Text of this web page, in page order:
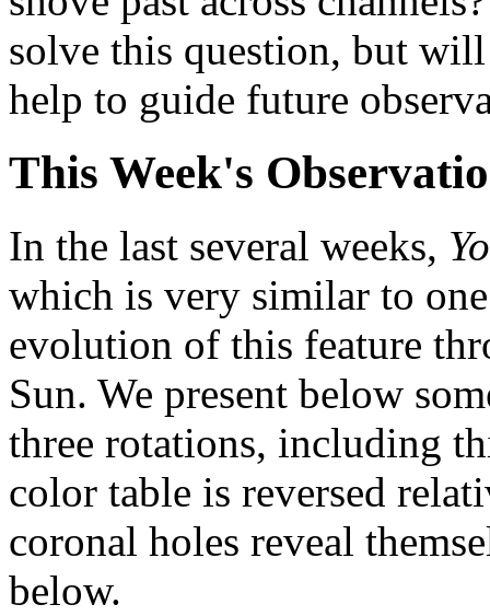
solve this question, but
help to guide future
This Week's
In the last several weeks,
which is very similar to
evolution of this feature
Sun. We present below
three rotations, including
color table is reversed
coronal holes reveal
below.